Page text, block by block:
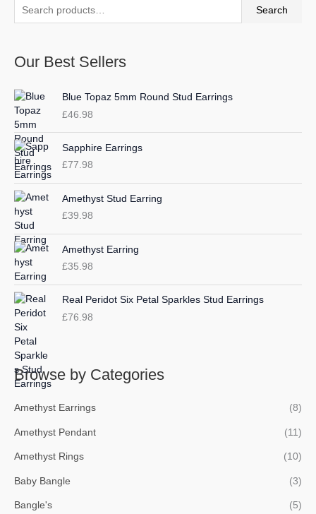
e
r
h
f
o
r
:
Search
Our Best Sellers
Blue Topaz 5mm Round Stud Earrings
£46.98
Sapphire Earrings
£77.98
Amethyst Stud Earring
£39.98
Amethyst Earring
£35.98
Real Peridot Six Petal Sparkles Stud Earrings
£76.98
Browse by Categories
Amethyst Earrings (8)
Amethyst Pendant (11)
Amethyst Rings (10)
Baby Bangle (3)
Bangle's (5)
M
i
p
i
c
e
a